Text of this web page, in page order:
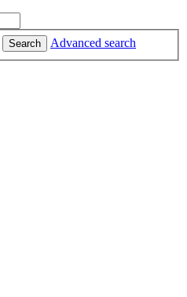
Search Advanced search